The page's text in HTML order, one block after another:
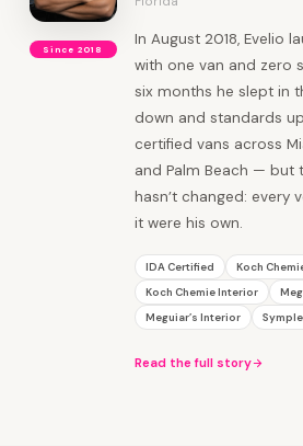
Since 2018
In August 2018, Evelio
with one van and zero
six months he slept in
down and standards
certified vans across
and Palm Beach —
hasn’t changed: every
it were his own.
IDA Certified
Koch
Koch Chemie Interior
Meguiar’s Interior
Read the full story